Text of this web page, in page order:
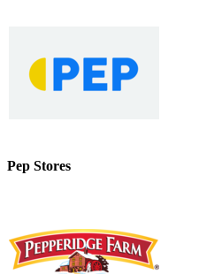
Pep Stores